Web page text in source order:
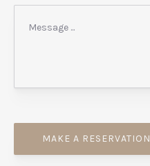
MAKE A RESERVATION